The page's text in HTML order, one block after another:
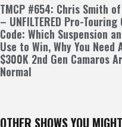
TMCP #654: Chris Smith
– UNFILTERED Pro-Touring
Code: Which Suspension
Use to Win, Why You Need
$300K 2nd Gen Camaros
Normal
OTHER SHOWS YOU